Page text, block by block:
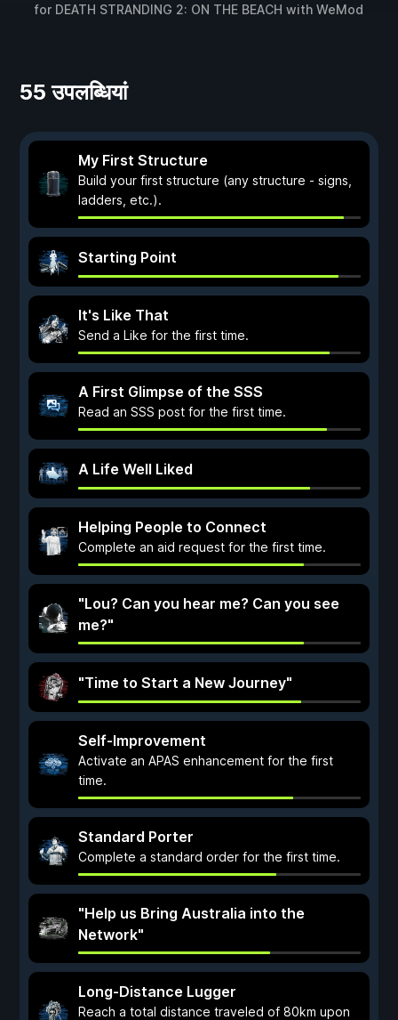
for DEATH STRANDING 2: ON THE BEACH with WeMod
55 उपलब्धियां
My First Structure
Build your first structure (any structure - signs,
ladders, etc.).
Starting Point
It's Like That
Send a Like for the first time.
A First Glimpse of the SSS
Read an SSS post for the first time.
A Life Well Liked
Helping People to Connect
Complete an aid request for the first time.
"Lou? Can you hear me? Can you see
me?"
"Time to Start a New Journey"
Self-Improvement
Activate an APAS enhancement for the first
time.
Standard Porter
Complete a standard order for the first time.
"Help us Bring Australia into the
Network"
Long-Distance Lugger
Reach a total distance traveled of 80km upon